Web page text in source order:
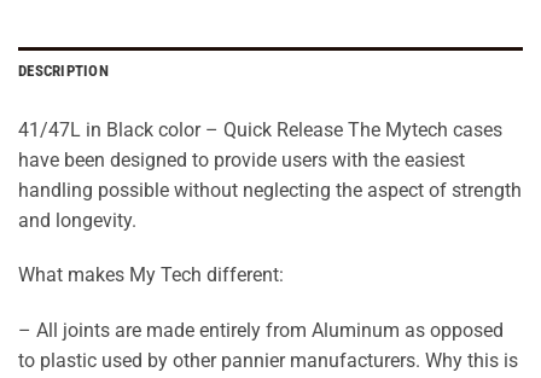
DESCRIPTION
41/47L in Black color – Quick Release The Mytech cases
have been designed to provide users with the easiest
handling possible without neglecting the aspect of strength
and longevity.
What makes My Tech different:
– All joints are made entirely from Aluminum as opposed
to plastic used by other pannier manufacturers. Why this is